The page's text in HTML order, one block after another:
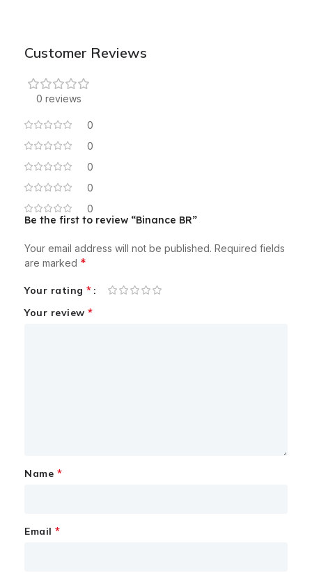
Customer Reviews
0 reviews
0
0
0
0
0
Be the first to review “Binance BR”
Your email address will not be published. Required fields
are marked *
Your rating *
Your review *
Name *
Email *